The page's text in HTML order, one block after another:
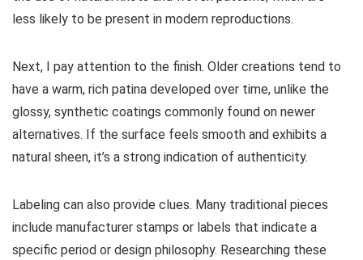
less likely to be present in modern reproductions.
Next, I pay attention to the finish. Older creations tend to
have a warm, rich patina developed over time, unlike the
glossy, synthetic coatings commonly found on newer
alternatives. If the surface feels smooth and exhibits a
natural sheen, it’s a strong indication of authenticity.
Labeling can also provide clues. Many traditional pieces
include manufacturer stamps or labels that indicate a
specific period or design philosophy. Researching these